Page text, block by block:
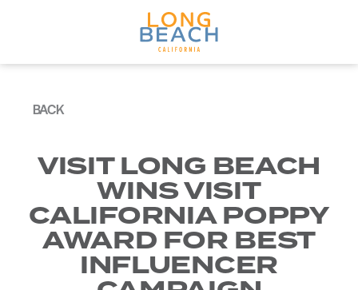
BACK
VISIT LONG BEACH
WINS VISIT
CALIFORNIA POPPY
AWARD FOR BEST
INFLUENCER